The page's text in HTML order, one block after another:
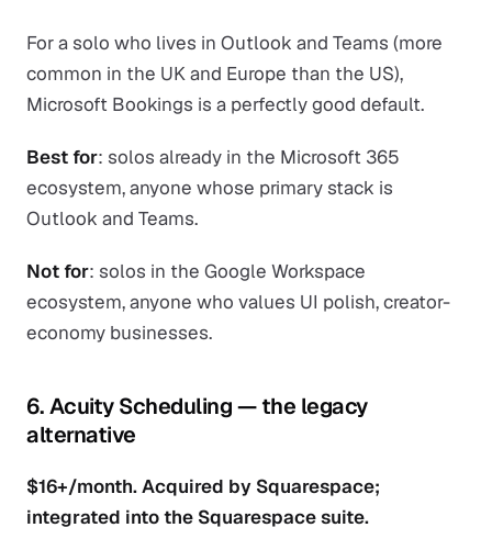
For a solo who lives in Outlook and Teams (more
common in the UK and Europe than the US),
Microsoft Bookings is a perfectly good default.
Best for: solos already in the Microsoft 365
ecosystem, anyone whose primary stack is
Outlook and Teams.
Not for: solos in the Google Workspace
ecosystem, anyone who values UI polish, creator-
economy businesses.
6. Acuity Scheduling — the legacy
alternative
$16+/month. Acquired by Squarespace;
integrated into the Squarespace suite.